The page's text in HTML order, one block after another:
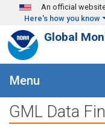
Skip to main content
An official
Here's how you know
Global
Menu
GML Data